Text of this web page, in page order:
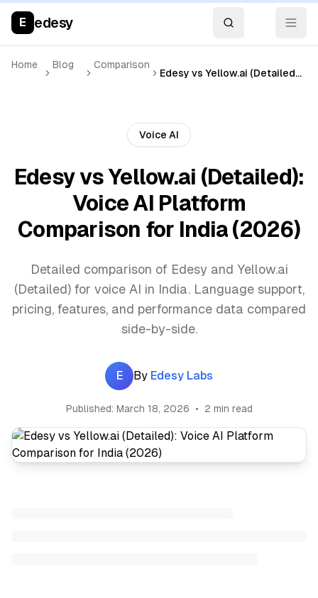
E edesy
Home Blog Comparison
Edesy vs Yellow.ai (Detailed): Voice AI Platform Comparison for India (2026)
Voice AI
Edesy vs Yellow.ai (Detailed):
Voice AI Platform
Comparison for India (2026)
Detailed comparison of Edesy and Yellow.ai
(Detailed) for voice AI in India. Language support,
pricing, features, and performance data compared
side-by-side.
E By Edesy Labs
Published: March 18, 2026 • 2 min read